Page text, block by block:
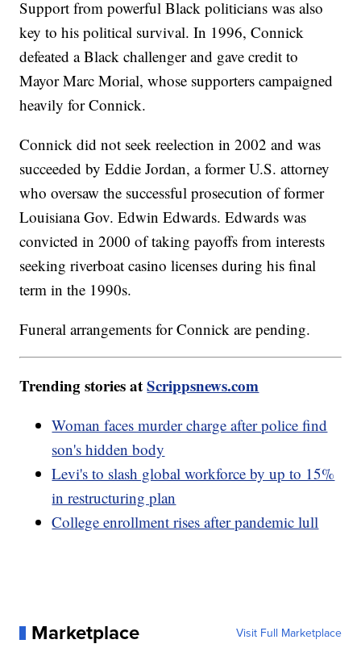
Support from powerful Black politicians was also
key to his political survival. In 1996, Connick
defeated a Black challenger and gave credit to
Mayor Marc Morial, whose supporters campaigned
heavily for Connick.
Connick did not seek reelection in 2002 and was
succeeded by Eddie Jordan, a former U.S. attorney
who oversaw the successful prosecution of former
Louisiana Gov. Edwin Edwards. Edwards was
convicted in 2000 of taking payoffs from interests
seeking riverboat casino licenses during his final
term in the 1990s.
Funeral arrangements for Connick are pending.
Trending stories atScrippsnews.com
Woman faces murder charge after police find
son's hidden body
Levi's to slash global workforce by up to 15%
in restructuring plan
College enrollment rises after pandemic lull
Marketplace Visit Full Marketplace